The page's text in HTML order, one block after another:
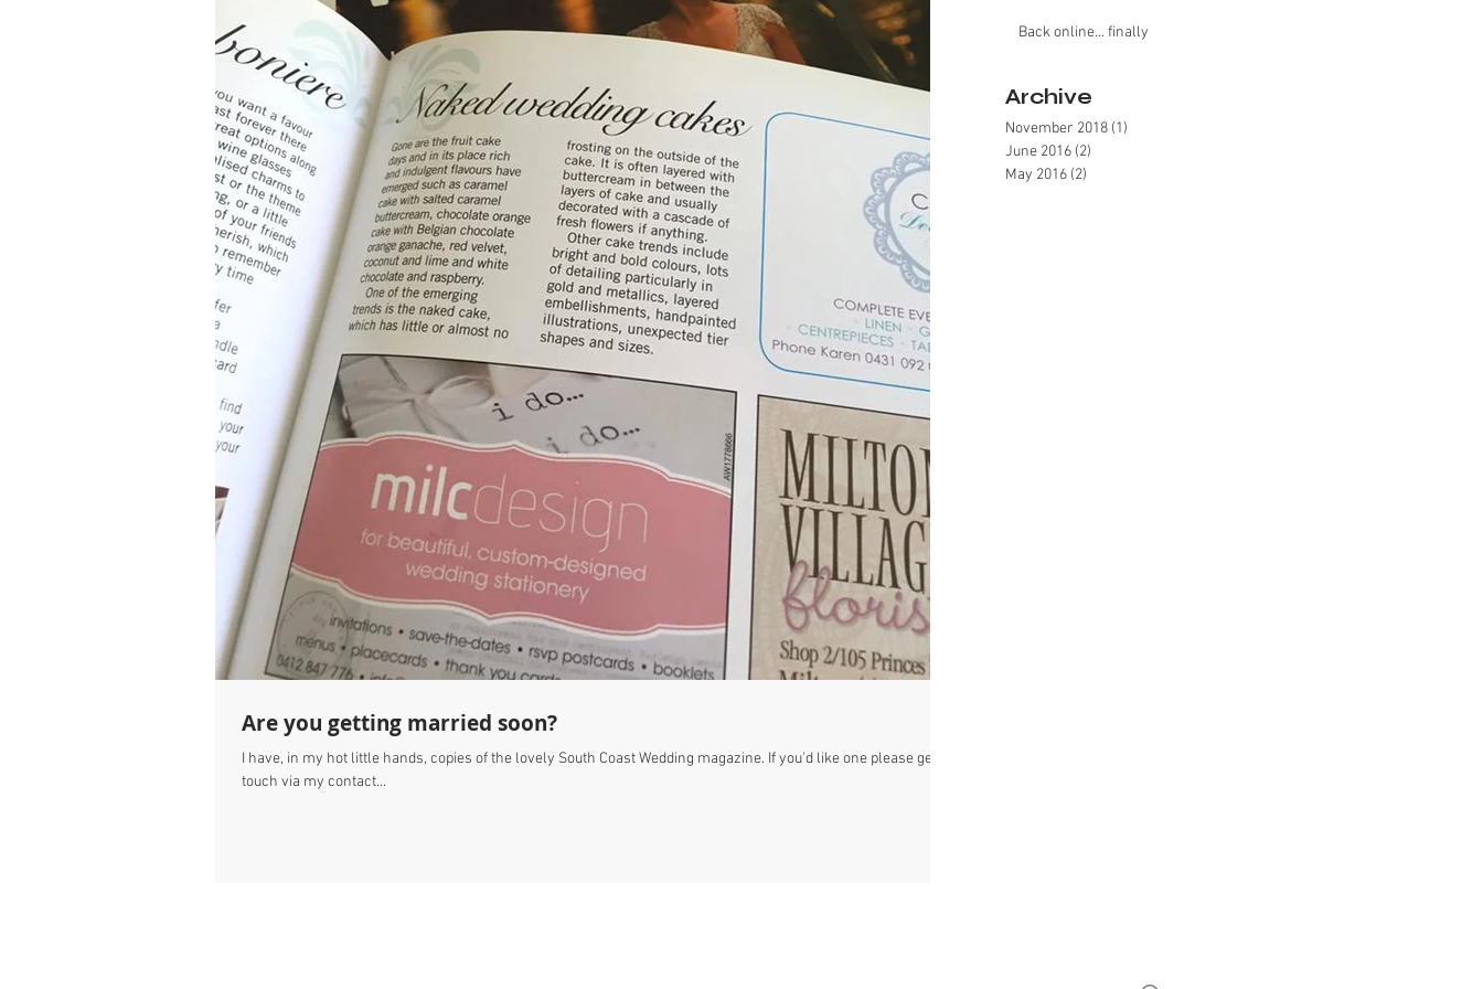
Are you getting married soon?
I have, in my hot little hands, copies of the lovely South Coast Wedding magazine. If you'd like one please get in
touch via my contact...
Back online... finally
Archive
November 2018 (1)
June 2016 (2)
May 2016 (2)